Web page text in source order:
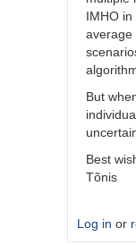
IMHO
average
But
Best
Tõnis
Log in or